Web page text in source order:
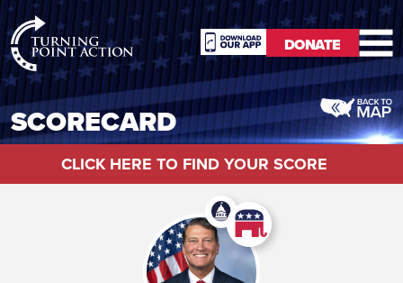
RioSlum
Studio
DONATE
DONATE
SCORECARD
CLICK HERE TO FIND YOUR SCORE